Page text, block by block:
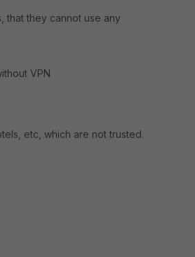
that they cannot use any
VPN
etc, which are not trusted.